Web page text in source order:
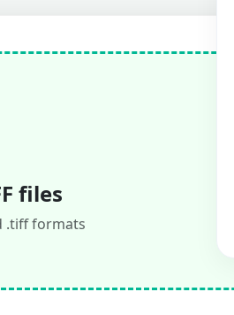
files
.tiff formats